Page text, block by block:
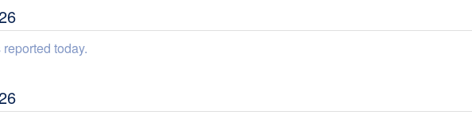
today.